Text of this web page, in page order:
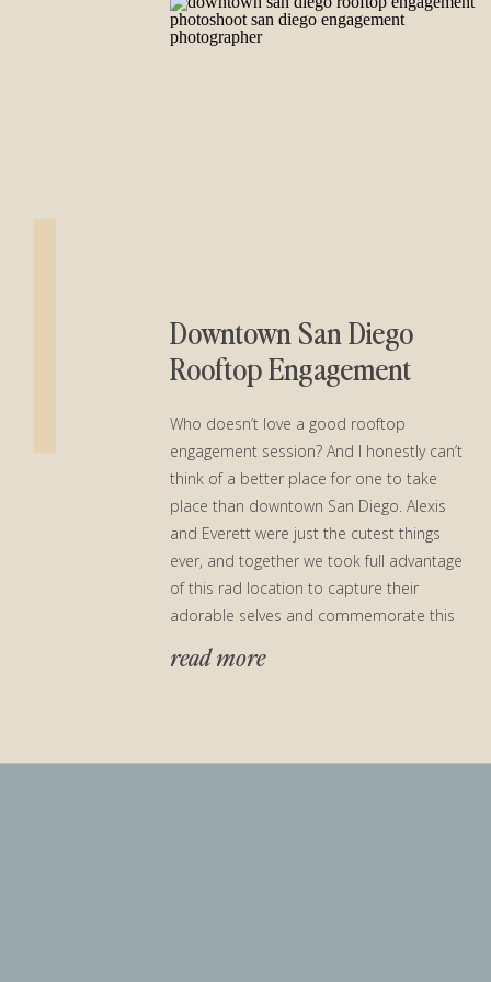
read more
Who doesn’t love a good rooftop
engagement session? And I honestly can’t
think of a better place for one to take
place than downtown San Diego. Alexis
and Everett were just the cutest things
ever, and together we took full advantage
of this rad location to capture their
adorable selves and commemorate this
special time […]
Downtown San Diego
Rooftop Engagement